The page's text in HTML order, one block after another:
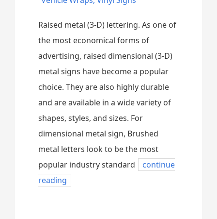
Raised metal (3-D) lettering. As one of
the most economical forms of
advertising, raised dimensional (3-D)
metal signs have become a popular
choice. They are also highly durable
and are available in a wide variety of
shapes, styles, and sizes. For
dimensional metal sign, Brushed
metal letters look to be the most
popular industry standard
continue
reading